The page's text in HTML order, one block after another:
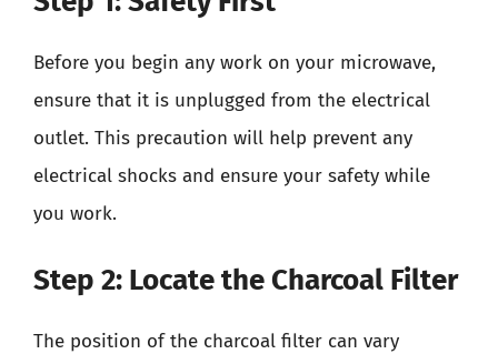
Before you begin any work on your microwave,
ensure that it is unplugged from the electrical
outlet. This precaution will help prevent any
electrical shocks and ensure your safety while
you work.
Step 2: Locate the Charcoal Filter
The position of the charcoal filter can vary